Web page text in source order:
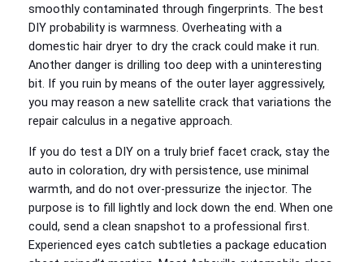
smoothly contaminated through fingerprints. The best
DIY probability is warmness. Overheating with a
domestic hair dryer to dry the crack could make it run.
Another danger is drilling too deep with a uninteresting
bit. If you ruin by means of the outer layer aggressively,
you may reason a new satellite crack that variations the
repair calculus in a negative approach.
If you do test a DIY on a truly brief facet crack, stay the
auto in coloration, dry with persistence, use minimal
warmth, and do not over‑pressurize the injector. The
purpose is to fill lightly and lock down the end. When one
could, send a clean snapshot to a professional first.
Experienced eyes catch subtleties a package education